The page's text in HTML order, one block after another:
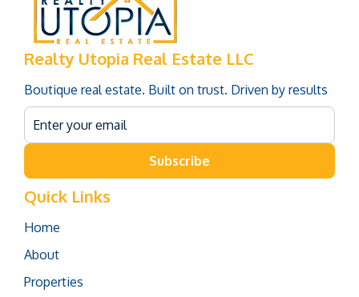
Realty Utopia Real Estate LLC
Boutique real estate. Built on trust. Driven by results
Subscribe
Quick Links
Home
About
Properties